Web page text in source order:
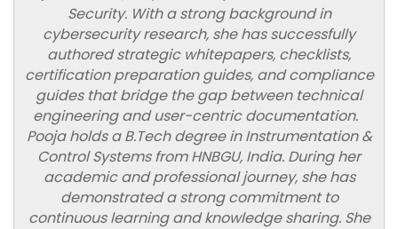
Security. With a strong background in
cybersecurity research, she has successfully
authored strategic whitepapers, checklists,
certification preparation guides, and compliance
guides that bridge the gap between technical
engineering and user-centric documentation.
Pooja holds a B.Tech degree in Instrumentation &
Control Systems from HNBGU, India. During her
academic and professional journey, she has
demonstrated a strong commitment to
continuous learning and knowledge sharing. She